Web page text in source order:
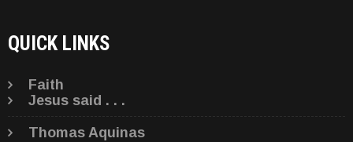
QUICK LINKS
Faith
Jesus said . . .
Thomas Aquinas